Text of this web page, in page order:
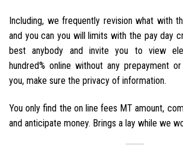
Including, we frequently revision what with
and you can you will limits with the pay day
best anybody and invite you to view
hundred% online without any prepayment
you, make sure the privacy of information.
You only find the on line fees MT amount,
and anticipate money. Brings a lay while we